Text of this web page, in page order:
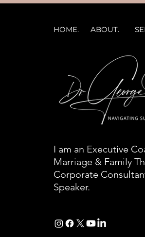
HOME. ABOUT.
I am an Executive
Marriage & Family
Corporate
Speaker.